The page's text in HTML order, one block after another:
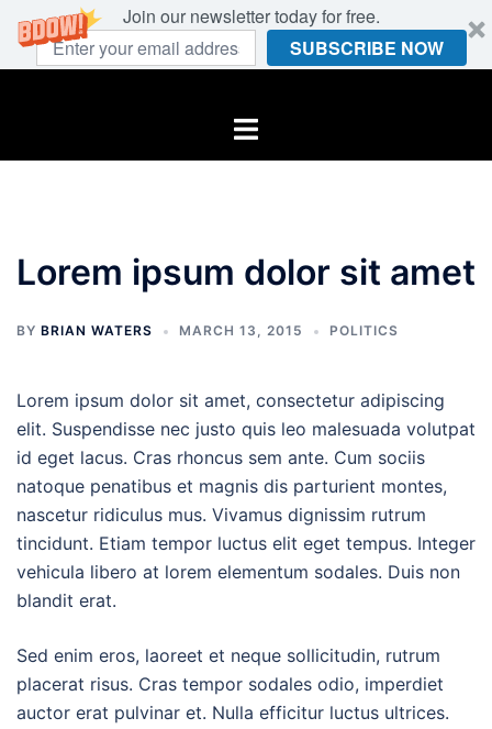
Join our newsletter today for free.
SUBSCRIBE NOW
Toggle
Lorem ipsum dolor sit amet
BY BRIAN WATERS MARCH 13, 2015 POLITICS
Lorem ipsum dolor sit amet, consectetur adipiscing
elit. Suspendisse nec justo quis leo malesuada volutpat
id eget lacus. Cras rhoncus sem ante. Cum sociis
natoque penatibus et magnis dis parturient montes,
nascetur ridiculus mus. Vivamus dignissim rutrum
tincidunt. Etiam tempor luctus elit eget tempus. Integer
vehicula libero at lorem elementum sodales. Duis non
blandit erat.
Sed enim eros, laoreet et neque sollicitudin, rutrum
placerat risus. Cras tempor sodales odio, imperdiet
auctor erat pulvinar et. Nulla efficitur luctus ultrices.